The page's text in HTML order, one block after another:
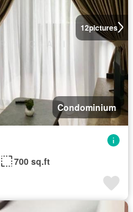
12pictures
Condominium
700 sq.ft